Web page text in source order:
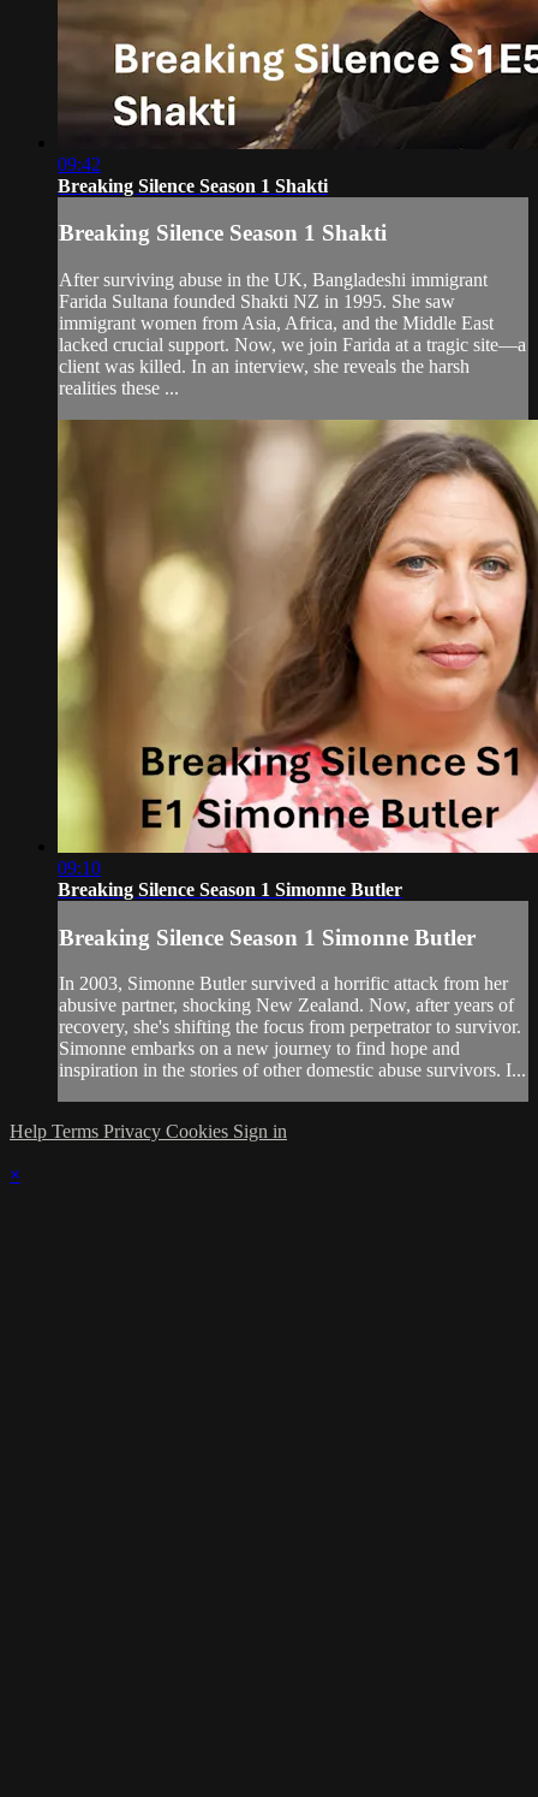
09:42
Breaking Silence Season 1 Shakti
Breaking Silence Season 1 Shakti
After surviving abuse in the UK, Bangladeshi immigrant
Farida Sultana founded Shakti NZ in 1995. She saw
immigrant women from Asia, Africa, and the Middle East
lacked crucial support. Now, we join Farida at a tragic site—a
client was killed. In an interview, she reveals the harsh
realities these ...
09:10
Breaking Silence Season 1 Simonne Butler
Breaking Silence Season 1 Simonne Butler
In 2003, Simonne Butler survived a horrific attack from her
abusive partner, shocking New Zealand. Now, after years of
recovery, she's shifting the focus from perpetrator to survivor.
Simonne embarks on a new journey to find hope and
inspiration in the stories of other domestic abuse survivors. I...
Help Terms Privacy Cookies Sign in
×